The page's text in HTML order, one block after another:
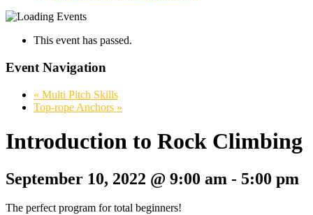
This event has passed.
Event Navigation
« Multi Pitch Skills
Top-rope Anchors »
Introduction to Rock Climbing
September 10, 2022 @ 9:00 am - 5:00 pm
The perfect program for total beginners!